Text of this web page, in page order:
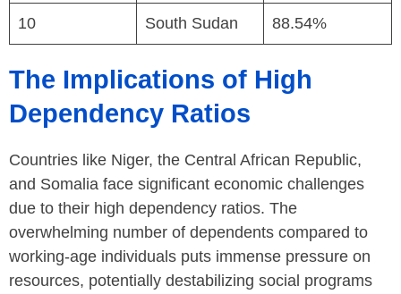
10 South Sudan 88.54%
The Implications of High
Dependency Ratios
Countries like Niger, the Central African Republic,
and Somalia face significant economic challenges
due to their high dependency ratios. The
overwhelming number of dependents compared to
working-age individuals puts immense pressure on
resources, potentially destabilizing social programs